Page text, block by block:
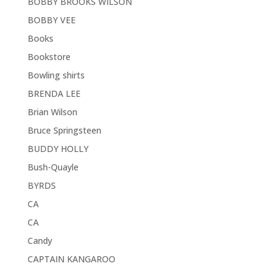
BOBBY VEE
Books
Bookstore
Bowling shirts
BRENDA LEE
Brian Wilson
Bruce Springsteen
BUDDY HOLLY
Bush-Quayle
BYRDS
CA
CA
Candy
CAPTAIN KANGAROO